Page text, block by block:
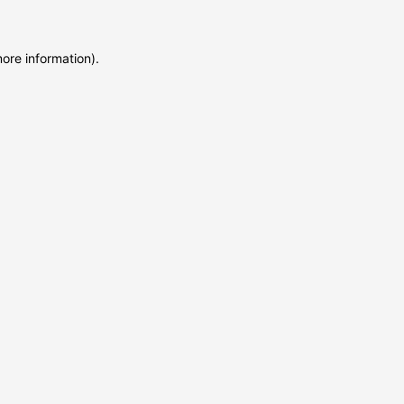
information).